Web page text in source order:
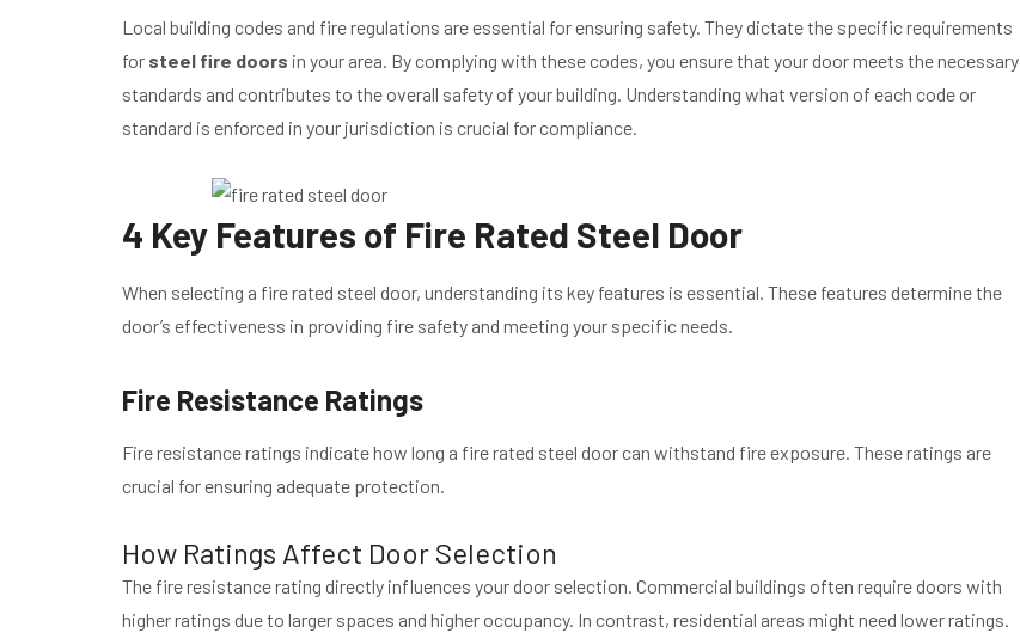
Local building codes and fire regulations are essential for ensuring safety. They dictate the specific requirements
for steel fire doors in your area. By complying with these codes, you ensure that your door meets the necessary
standards and contributes to the overall safety of your building. Understanding what version of each code or
standard is enforced in your jurisdiction is crucial for compliance.
4 Key Features of Fire Rated Steel Door
When selecting a fire rated steel door, understanding its key features is essential. These features determine the
door’s effectiveness in providing fire safety and meeting your specific needs.
Fire Resistance Ratings
Fire resistance ratings indicate how long a fire rated steel door can withstand fire exposure. These ratings are
crucial for ensuring adequate protection.
How Ratings Affect Door Selection
The fire resistance rating directly influences your door selection. Commercial buildings often require doors with
higher ratings due to larger spaces and higher occupancy. In contrast, residential areas might need lower ratings.